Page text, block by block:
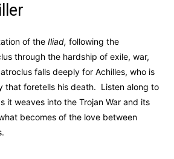
of the Iliad, following the
through the hardship of exile, war,
falls deeply for Achilles, who is
that foretells his death. Listen along to
it weaves into the Trojan War and its
becomes of the love between